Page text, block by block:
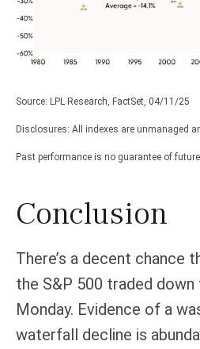
Source: LPL Research, FactSet, 04/11/25
Disclosures: All indexes are unmanaged
Past performance is no guarantee of
Conclusion
There’s a decent chance
the S&P 500 traded
Monday. Evidence of a
waterfall decline is